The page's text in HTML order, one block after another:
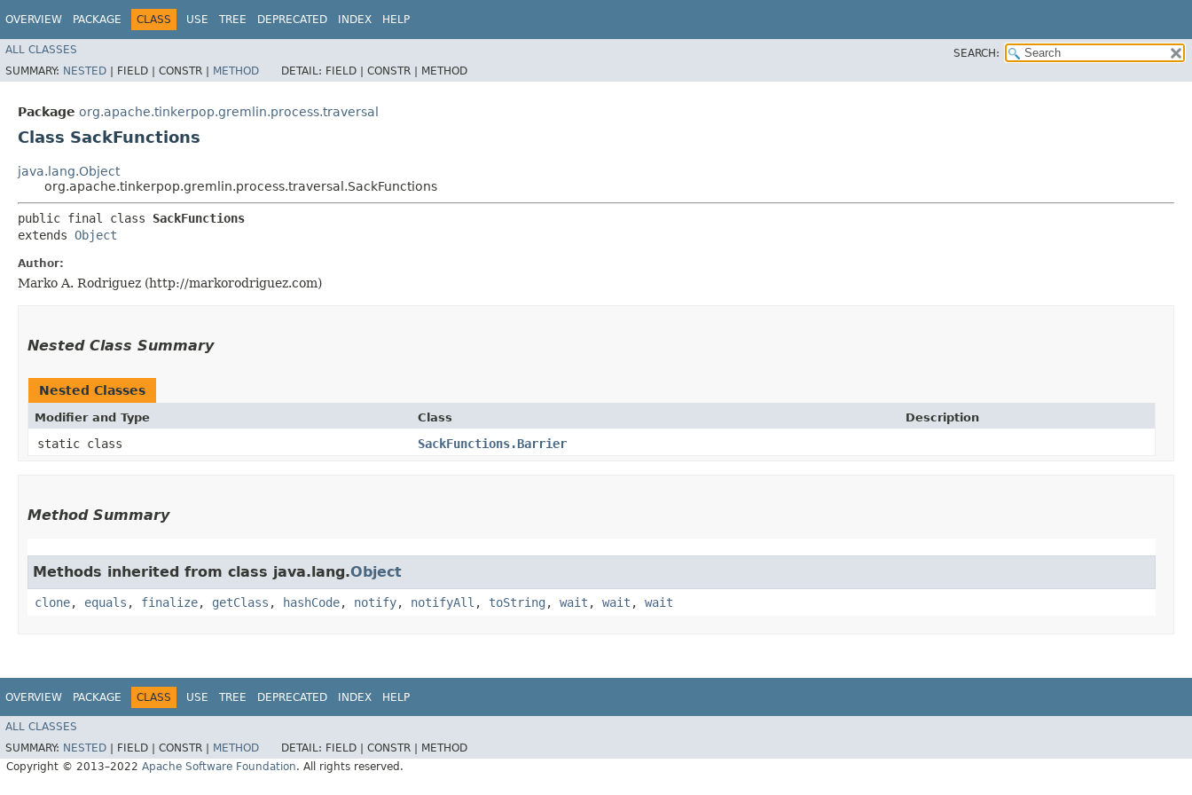
OVERVIEW PACKAGE CLASS USE TREE DEPRECATED INDEX HELP
ALL CLASSES
SEARCH:
SUMMARY: NESTED | FIELD | CONSTR | METHOD DETAIL: FIELD | CONSTR | METHOD
Package org.apache.tinkerpop.gremlin.process.traversal
Class SackFunctions
java.lang.Object
org.apache.tinkerpop.gremlin.process.traversal.SackFunctions
public final class SackFunctions
extends Object
Author:
Marko A. Rodriguez (http://markorodriguez.com)
Nested Class Summary
Nested Classes
Modifier and Type Class Description
static class SackFunctions.Barrier
Method Summary
Methods inherited from class java.lang.Object
clone, equals , finalize, getClass , hashCode, notify, notifyAll , toString , wait , wait , wait
OVERVIEW PACKAGE CLASS USE TREE DEPRECATED INDEX HELP
ALL CLASSES
SUMMARY: NESTED FIELD | CONSTR | METHOD DETAIL: FIELD | CONSTR |
METHOD
Copyright © 2013–2022 Apache Software Foundation. All rights reserved.